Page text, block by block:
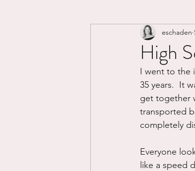
Sex & Passion
Divorce/Separation
Control
Working out
High
eschaden
I went to the
35 years.  It
get together
transported
completely
Everyone
like a speed